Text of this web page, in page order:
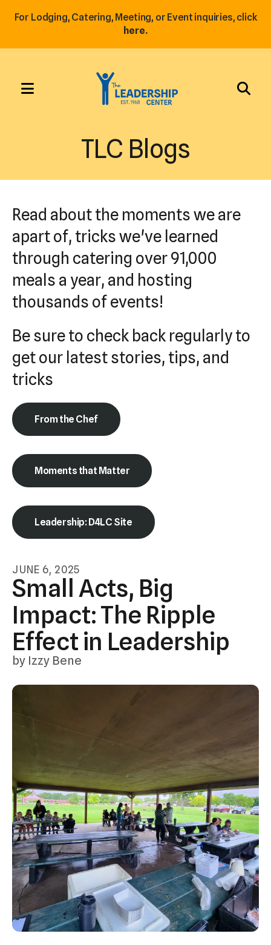
For Lodging, Catering, Meeting, or Event inquiries, click
here.
MENU
down
to
select
a
result.
Press
enter
go
to
the
selected
search
result.
Touch
device
users
can
use
touch
and
gestures.
TLC Blogs
Read about the moments we are
apart of, tricks we've learned
through catering over 91,000
meals a year, and hosting
thousands of events!
Be sure to check back regularly to
get our latest stories, tips, and
tricks
From the Chef
Moments that Matter
Leadership: D4LC Site
JUNE 6, 2025
Small Acts, Big
Impact: The Ripple
Effect in Leadership
by Izzy Bene